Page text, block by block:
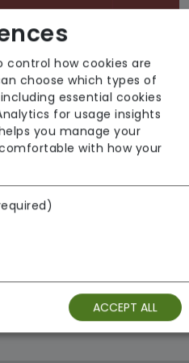
Limited
Per Night
Not rated
1 - 1
control how cookies are
choose which types of
essential cookies
for usage insights
you manage your
with how your
ACCEPT ALL